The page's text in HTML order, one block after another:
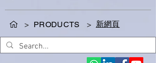
> PRODUCTS > 新網頁